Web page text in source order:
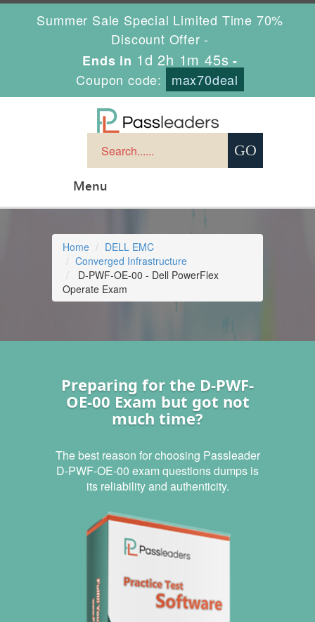
Summer Sale Special Limited Time 70%
Discount Offer -
Ends in 1d 2h 1m 44s -
Coupon code:
max70deal
Menu
Home
DELL EMC
Converged Infrastructure
D-PWF-OE-00 - Dell PowerFlex
Operate Exam
Preparing for the D-PWF-
OE-00 Exam but got not
much time?
The best reason for choosing Passleader
D-PWF-OE-00 exam questions dumps is
its reliability and authenticity.